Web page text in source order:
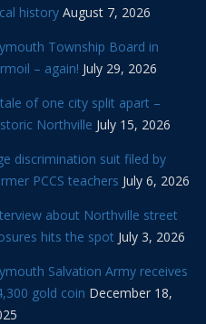
history August 7, 2026
Township Board in
– again! July 29, 2026
of one city split apart –
Northville July 15, 2026
discrimination suit filed by
PCCS teachers July 6, 2026
about Northville street
hits the spot July 3, 2026
Salvation Army receives
gold coin December 18,